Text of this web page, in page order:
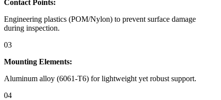
Contact Points:
Engineering plastics (POM/Nylon) to prevent surface damage
during inspection.
03
Mounting Elements:
Aluminum alloy (6061-T6) for lightweight yet robust support.
04